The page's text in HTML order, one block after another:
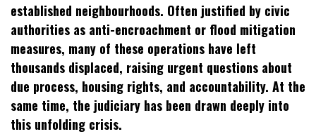
established neighbourhoods. Often justified by civic
authorities as anti-encroachment or flood mitigation
measures, many of these operations have left
thousands displaced, raising urgent questions about
due process, housing rights, and accountability. At the
same time, the judiciary has been drawn deeply into
this unfolding crisis.